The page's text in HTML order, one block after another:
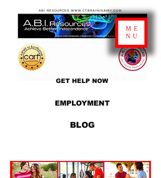
EMPLOYMENT
GET HELP NOW
BLOG
ABI RESOURCES WWW.CTBRAININJURY.COM
ME
NU